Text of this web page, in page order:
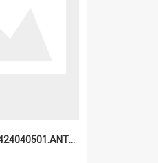
6a1a917ecaf29424040501.ANTZ0215_1.mp4